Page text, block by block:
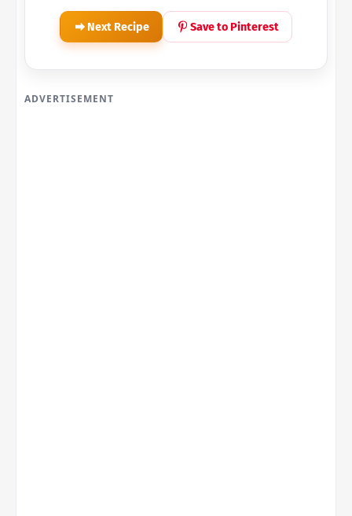
Next Recipe Save to Pinterest
ADVERTISEMENT